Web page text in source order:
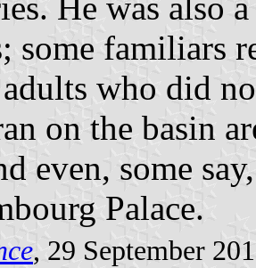
some familiars
who did
on the basin
even, some
Palace.
, 29 September